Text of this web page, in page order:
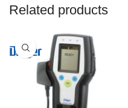
Related products